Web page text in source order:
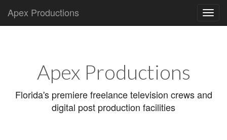
Apex Productions
Apex Productions
Florida's premiere freelance television crews and
digital post production facilities